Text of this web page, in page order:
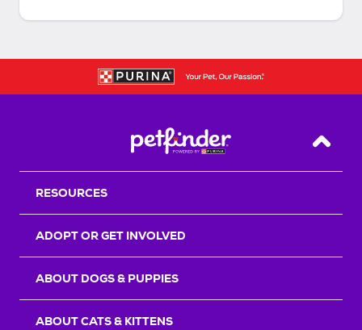
Back
RESOURCES
ADOPT OR GET INVOLVED
ABOUT DOGS & PUPPIES
ABOUT CATS & KITTENS